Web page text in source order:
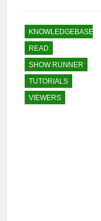
KNOWLEDGEBASE
READ
SHOW RUNNER
TUTORIALS
VIEWERS